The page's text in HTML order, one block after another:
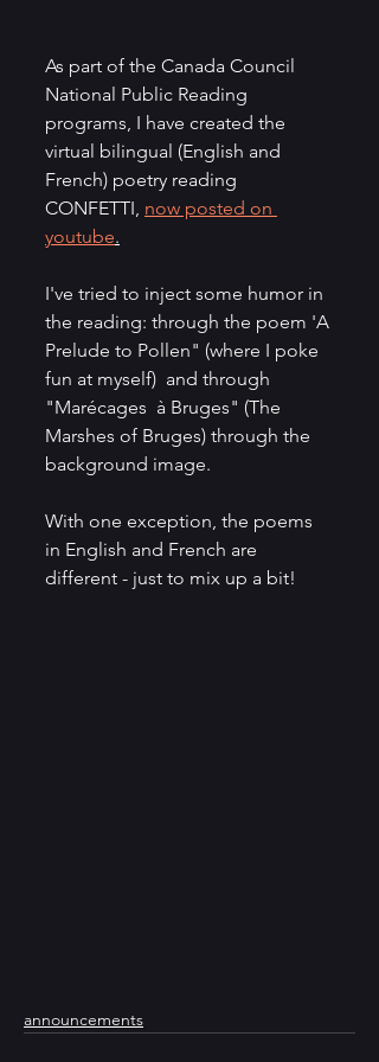
As part of the Canada Council
National Public Reading
programs, I have created the
virtual bilingual (English and
French) poetry reading
CONFETTI, now posted on
youtube.
I've tried to inject some humor in
the reading: through the poem 'A
Prelude to Pollen" (where I poke
fun at myself)  and through
"Marécages  à Bruges" (The
Marshes of Bruges) through the
background image.
With one exception, the poems
in English and French are
different - just to mix up a bit!
announcements